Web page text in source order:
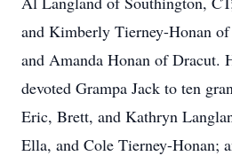
and Kimberly Tierney-Honan
and Amanda Honan of Dracut.
devoted Grampa Jack to ten
Eric, Brett, and Kathryn
Ella, and Cole Tierney-Honan;